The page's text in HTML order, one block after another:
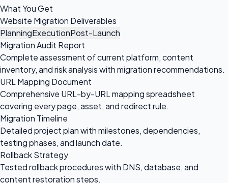
What You Get
Website Migration Deliverables
PlanningExecutionPost-Launch
Migration Audit Report
Complete assessment of current platform, content
inventory, and risk analysis with migration recommendations.
URL Mapping Document
Comprehensive URL-by-URL mapping spreadsheet
covering every page, asset, and redirect rule.
Migration Timeline
Detailed project plan with milestones, dependencies,
testing phases, and launch date.
Rollback Strategy
Tested rollback procedures with DNS, database, and
content restoration steps.